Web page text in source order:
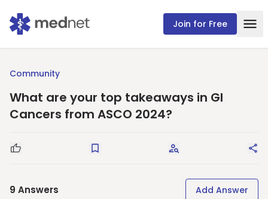
Join for Free
Community
What are your top takeaways in GI
Cancers from ASCO 2024?
Good Question Save Request Answers
9 Answers Add Answer